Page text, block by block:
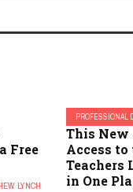
Free
LYNCH
PROFESSIONAL
This New
Access to
Teachers
in One